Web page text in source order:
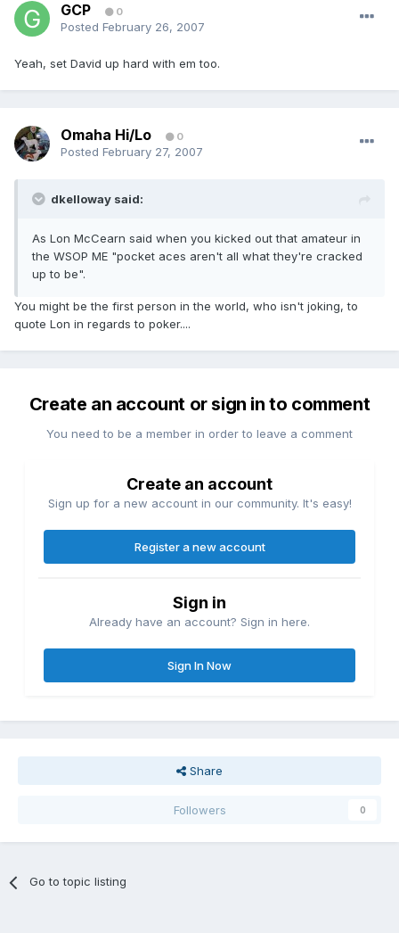
GCP 0
Posted February 26, 2007
Yeah, set David up hard with em too.
Omaha Hi/Lo 0
Posted February 27, 2007
dkelloway said:
As Lon McCearn said when you kicked out that amateur in
the WSOP ME "pocket aces aren't all what they're cracked
up to be".
You might be the first person in the world, who isn't joking, to
quote Lon in regards to poker....
Create an account or sign in to comment
You need to be a member in order to leave a comment
Create an account
Sign up for a new account in our community. It's easy!
Register a new account
Sign in
Already have an account? Sign in here.
Sign In Now
Share
Followers 0
Go to topic listing